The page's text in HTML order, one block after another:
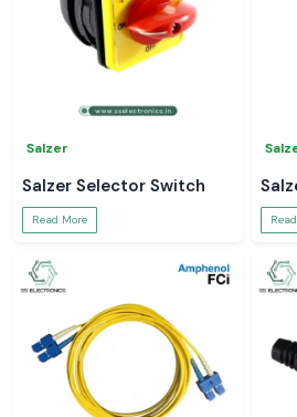
Salzer
Salzer Selector Switch
Read More